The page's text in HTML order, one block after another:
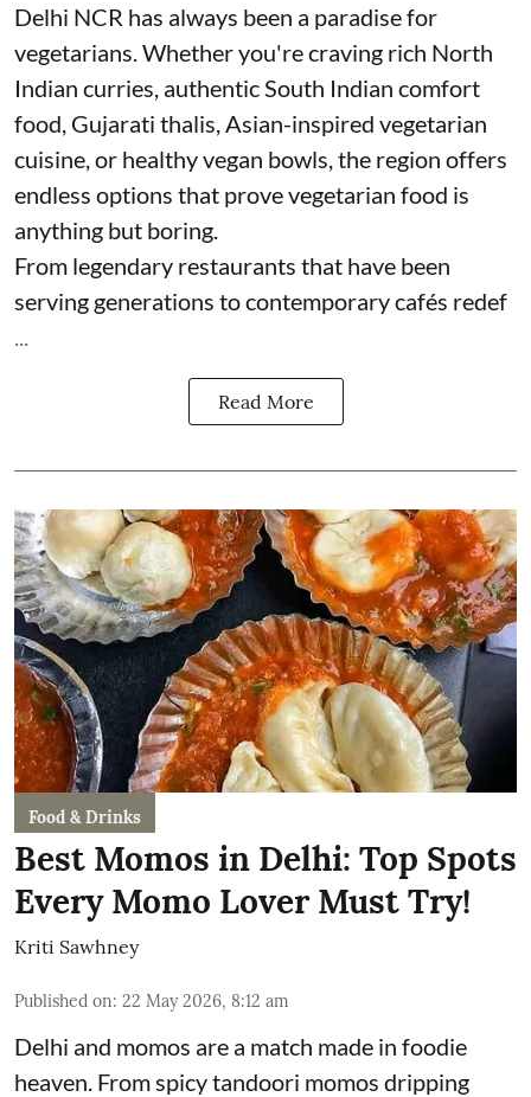
Delhi NCR has always been a paradise for
vegetarians. Whether you're craving rich North
Indian curries, authentic South Indian comfort
food, Gujarati thalis, Asian-inspired vegetarian
cuisine, or healthy vegan bowls, the region offers
endless options that prove vegetarian food is
anything but boring.
From legendary restaurants that have been
serving generations to contemporary cafés redef
...
Read More
Food & Drinks
Best Momos in Delhi: Top Spots
Every Momo Lover Must Try!
Kriti Sawhney
Published on: 22 May 2026, 8:12 am
Delhi and momos are a match made in foodie
heaven. From spicy tandoori momos dripping